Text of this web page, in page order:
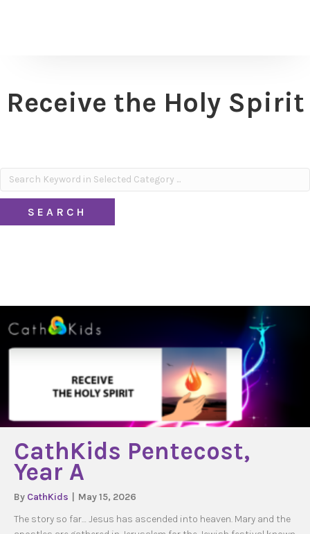
Receive the Holy Spirit
CathKids Pentecost,
Year A
By CathKids
May 15, 2026
The story so far… Jesus has ascended into heaven. Mary and the